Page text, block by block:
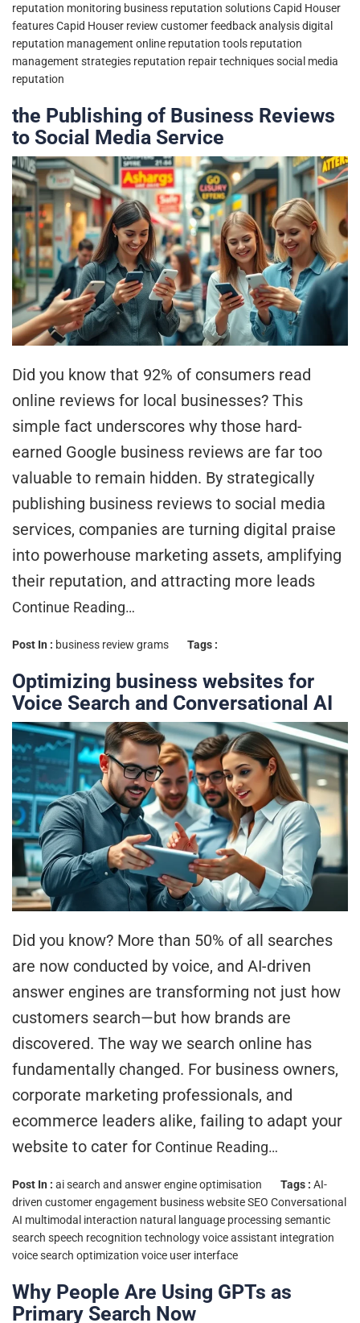
reputation monitoring business reputation solutionsCapid Houser
featuresCapid Houser review customer feedback analysisdigital
reputation management online reputation tools reputation
management strategies reputation repair techniquessocial media
reputation
the Publishing of Business Reviews
to Social Media Service
Did you know that 92% of consumers read
online reviews for local businesses? This
simple fact underscores why those hard-
earned Google business reviews are far too
valuable to remain hidden. By strategically
publishing business reviews to social media
services, companies are turning digital praise
into powerhouse marketing assets, amplifying
their reputation, and attracting more leads
Continue Reading…
Post In : business review grams Tags :
Optimizing business websites for
Voice Search and Conversational AI
Did you know? More than 50% of all searches
are now conducted by voice, and AI-driven
answer engines are transforming not just how
customers search—but how brands are
discovered. The way we search online has
fundamentally changed. For business owners,
corporate marketing professionals, and
ecommerce leaders alike, failing to adapt your
website to cater for Continue Reading…
Post In : ai search and answer engine optimisation Tags : AI-
driven customer engagement business website SEO Conversational
AI multimodal interaction natural language processing semantic
search speech recognition technologyvoice assistant integration
voice search optimization voice user interface
Why People Are Using GPTs as
Primary Search Now